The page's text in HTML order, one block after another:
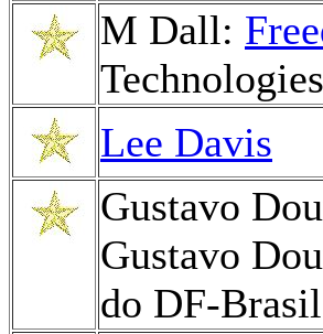
M Dall:
Lee Davis
Gustavo
Gustavo
do DF-Brasil